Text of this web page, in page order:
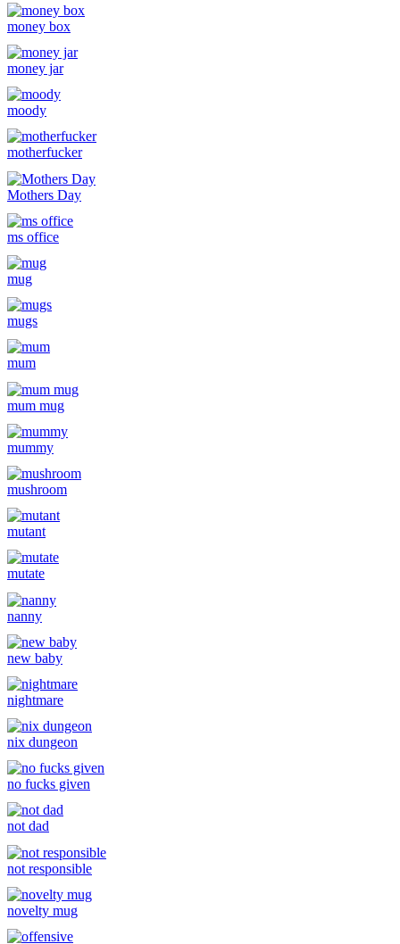
money box
money jar
moody
motherfucker
Mothers Day
ms office
mug
mugs
mum
mum mug
mummy
mushroom
mutant
mutate
nanny
new baby
nightmare
nix dungeon
no fucks given
not dad
not responsible
novelty mug